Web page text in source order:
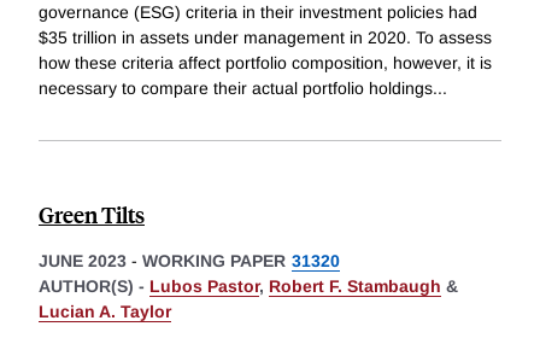
governance (ESG) criteria in their investment policies had
$35 trillion in assets under management in 2020. To assess
how these criteria affect portfolio composition, however, it is
necessary to compare their actual portfolio holdings...
Green Tilts
JUNE 2023 - WORKING PAPER 31320
AUTHOR(S) - Lubos Pastor, Robert F. Stambaugh &
Lucian A. Taylor